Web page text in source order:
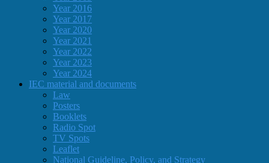
Year 2016
Year 2017
Year 2020
Year 2021
Year 2022
Year 2023
Year 2024
IEC material and documents
Law
Posters
Booklets
Radio Spot
TV Spots
Leaflet
National Guideline, Policy, and Strategy